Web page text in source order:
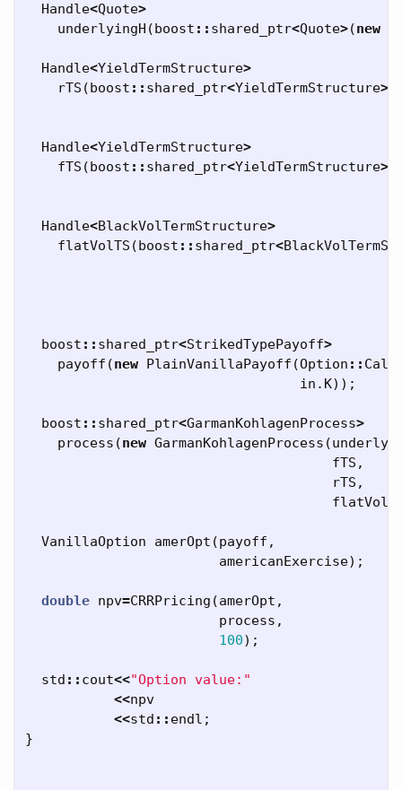
Handle<Quote>
underlyingH (boost :: shared_ptr<Quote>(new
Handle<YieldTermStructure>
rTS (boost :: shared_ptr<YieldTermStructure>
Handle<YieldTermStructure>
fTS (boost :: shared_ptr<YieldTermStructure>
Handle<BlackVolTermStructure>
flatVolTS (boost :: shared_ptr<
boost :: shared_ptr<StrikedTypePayoff>
payoff (new PlainVanillaPayoff (Option :: Call
in . K));
boost :: shared_ptr<GarmanKohlagenProcess>
process (new GarmanKohlagenProcess (
fTS ,
rTS ,
VanillaOption amerOpt (payoff ,
americanExercise);
double npv=CRRPricing (amerOpt ,
process ,
100);
std :: cout<<"Option value:"
<<npv
<<std :: endl ;
}